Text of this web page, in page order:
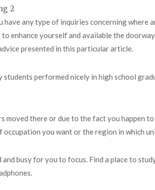
any type of inquiries concerning where
enhance yourself and available the
presented in this particular article.
performed nicely in high school
there or due to the fact you happen
you want or the region in which
busy for you to focus. Find a place to